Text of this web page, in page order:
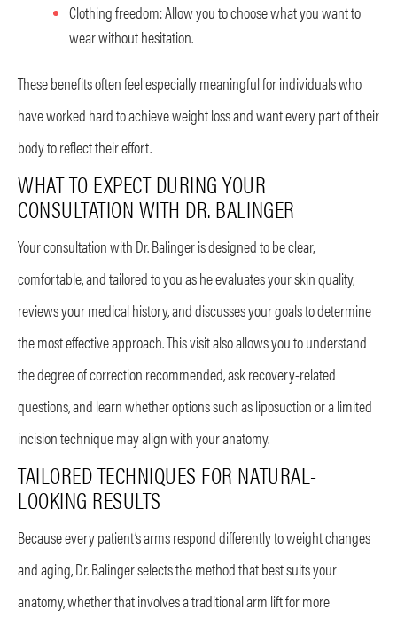
Clothing freedom: Allow you to choose what you want to
wear without hesitation.
These benefits often feel especially meaningful for individuals who
have worked hard to achieve weight loss and want every part of their
body to reflect their effort.
WHAT TO EXPECT DURING YOUR
CONSULTATION WITH DR. BALINGER
Your consultation with Dr. Balinger is designed to be clear,
comfortable, and tailored to you as he evaluates your skin quality,
reviews your medical history, and discusses your goals to determine
the most effective approach. This visit also allows you to understand
the degree of correction recommended, ask recovery-related
questions, and learn whether options such as liposuction or a limited
incision technique may align with your anatomy.
TAILORED TECHNIQUES FOR NATURAL-
LOOKING RESULTS
Because every patient’s arms respond differently to weight changes
and aging, Dr. Balinger selects the method that best suits your
anatomy, whether that involves a traditional arm lift for more